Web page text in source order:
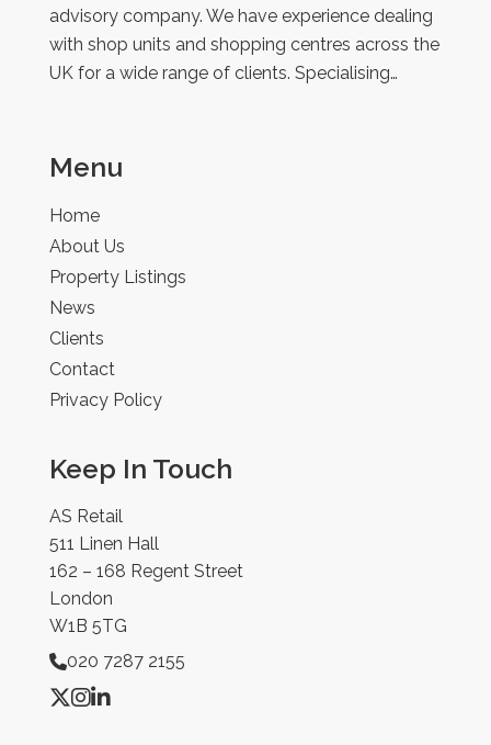
advisory company. We have experience dealing
with shop units and shopping centres across the
UK for a wide range of clients. Specialising…
Menu
Home
About Us
Property Listings
News
Clients
Contact
Privacy Policy
Keep In Touch
AS Retail
511 Linen Hall
162 – 168 Regent Street
London
W1B 5TG
020 7287 2155